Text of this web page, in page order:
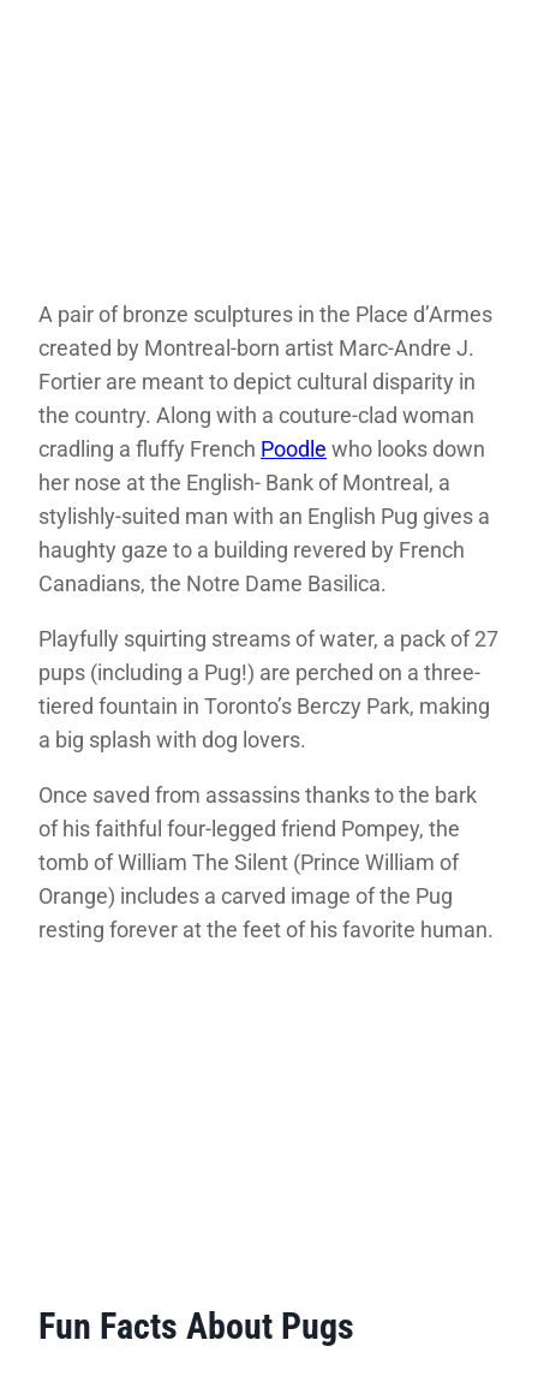
A pair of bronze sculptures in the Place d’Armes
created by Montreal-born artist Marc-Andre J.
Fortier are meant to depict cultural disparity in
the country. Along with a couture-clad woman
cradling a fluffy French Poodle who looks down
her nose at the English- Bank of Montreal, a
stylishly-suited man with an English Pug gives a
haughty gaze to a building revered by French
Canadians, the Notre Dame Basilica.
Playfully squirting streams of water, a pack of 27
pups (including a Pug!) are perched on a three-
tiered fountain in Toronto’s Berczy Park, making
a big splash with dog lovers.
Once saved from assassins thanks to the bark
of his faithful four-legged friend Pompey, the
tomb of William The Silent (Prince William of
Orange) includes a carved image of the Pug
resting forever at the feet of his favorite human.
Fun Facts About Pugs